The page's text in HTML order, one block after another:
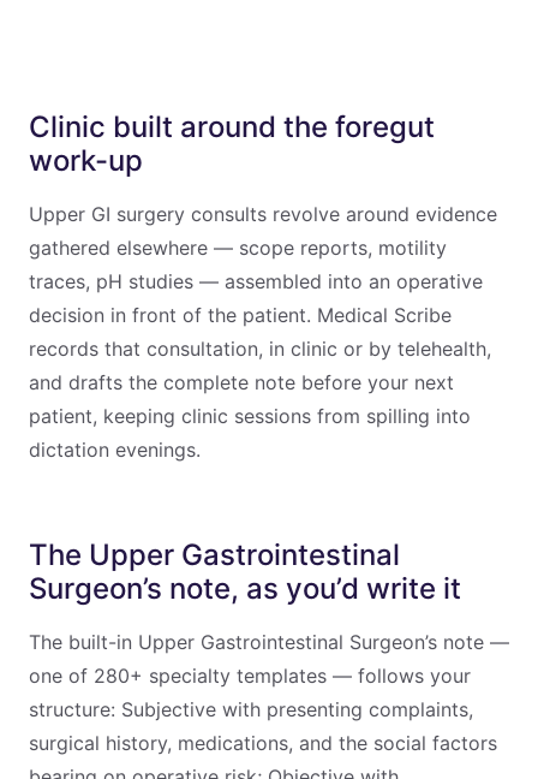
Clinic built around the foregut
work-up
Upper GI surgery consults revolve around evidence
gathered elsewhere — scope reports, motility
traces, pH studies — assembled into an operative
decision in front of the patient. Medical Scribe
records that consultation, in clinic or by telehealth,
and drafts the complete note before your next
patient, keeping clinic sessions from spilling into
dictation evenings.
The Upper Gastrointestinal
Surgeon’s note, as you’d write it
The built-in Upper Gastrointestinal Surgeon’s note —
one of 280+ specialty templates — follows your
structure: Subjective with presenting complaints,
surgical history, medications, and the social factors